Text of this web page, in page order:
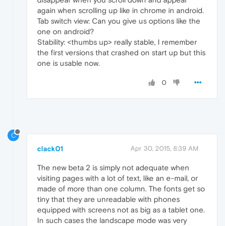
again when scrolling up like in chrome in android.
Tab switch view: Can you give us options like the
one on android?
Stability: <thumbs up> really stable, I remember
the first versions that crashed on start up but this
one is usable now.
0
C
clack01 Apr 30, 2015, 8:39 AM
The new beta 2 is simply not adequate when
visiting pages with a lot of text, like an e-mail, or
made of more than one column. The fonts get so
tiny that they are unreadable with phones
equipped with screens not as big as a tablet one.
In such cases the landscape mode was very